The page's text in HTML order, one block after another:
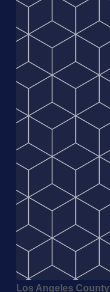
Los Angeles County